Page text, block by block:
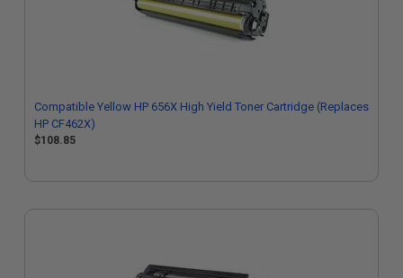
Compatible Yellow HP 656X High Yield Toner Cartridge (Replaces
HP CF462X)
$108.85